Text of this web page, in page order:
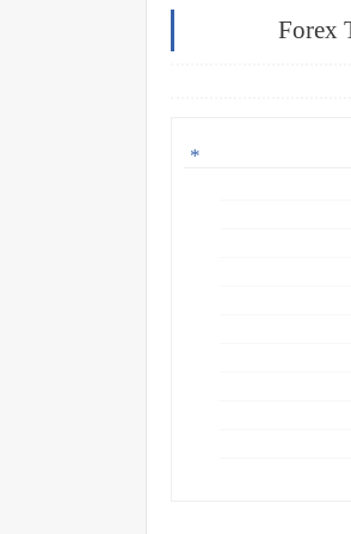
Forex